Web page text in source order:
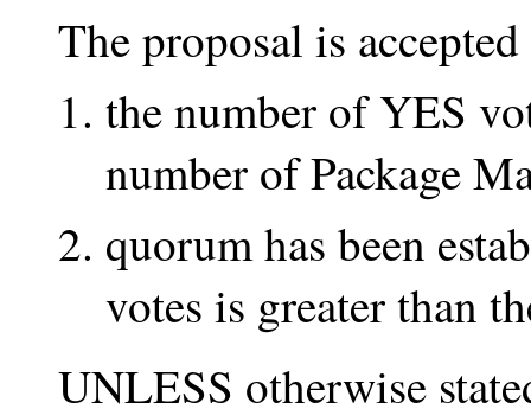
The proposal is
the number of YES
number of Package
quorum has been
votes is greater than
UNLESS otherwise